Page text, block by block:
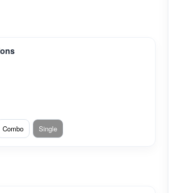
Combo Single